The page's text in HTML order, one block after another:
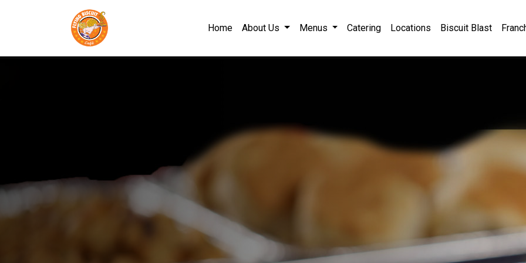
Home About Us Menus Catering Locations Biscuit Blast
Flying Biscuit Café Mobile, AL Catering